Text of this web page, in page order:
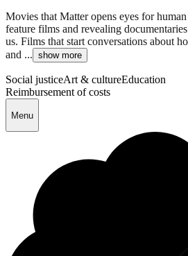
Movies that Matter opens eyes for
feature films and revealing
us. Films that start conversations about
and ... show more
Social justiceArt & cultureEducation
Reimbursement of costs
Menu